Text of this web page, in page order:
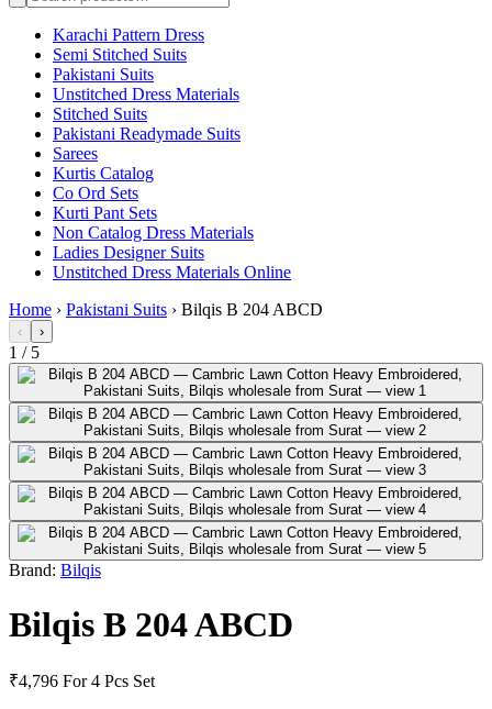
Karachi Pattern Dress
Semi Stitched Suits
Pakistani Suits
Unstitched Dress Materials
Stitched Suits
Pakistani Readymade Suits
Sarees
Kurtis Catalog
Co Ord Sets
Kurti Pant Sets
Non Catalog Dress Materials
Ladies Designer Suits
Unstitched Dress Materials Online
Home › Pakistani Suits › Bilqis B 204 ABCD
‹ ›
1 / 5
Brand: Bilqis
Bilqis B 204 ABCD
₹4,796 For 4 Pcs Set